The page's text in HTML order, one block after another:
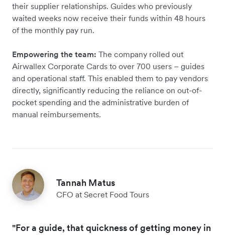
their supplier relationships. Guides who previously
waited weeks now receive their funds within 48 hours
of the monthly pay run.
Empowering the team: The company rolled out
Airwallex Corporate Cards to over 700 users – guides
and operational staff. This enabled them to pay vendors
directly, significantly reducing the reliance on out-of-
pocket spending and the administrative burden of
manual reimbursements.
Tannah Matus
CFO at Secret Food Tours
"For a guide, that quickness of getting money in